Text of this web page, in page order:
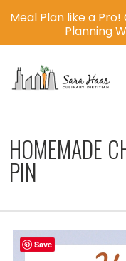
HOMEMADE
PIN
Meal Plan like a Pro!
Planning
Save